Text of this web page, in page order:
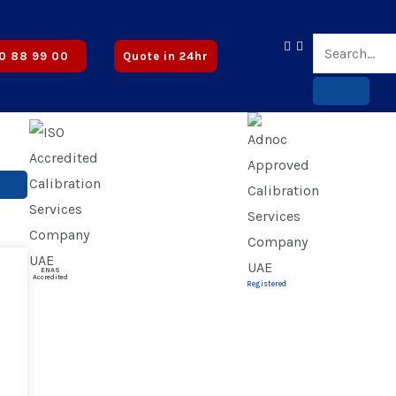
Certified | ✅ CICPA Approved
88 99 00 Quote in 24hr
ENAS
Accredited
Registered